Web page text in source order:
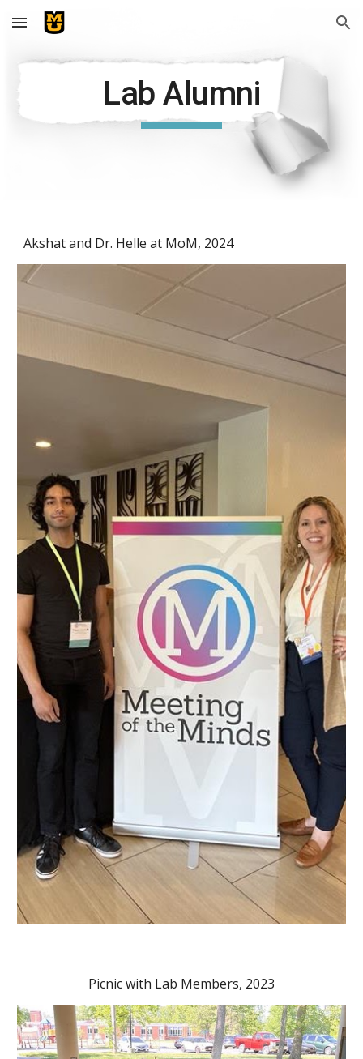
Skip to main content Skip to navigation
Lab Alumni
Akshat and Dr. Helle at MoM, 2024
Picnic with Lab Members, 2023